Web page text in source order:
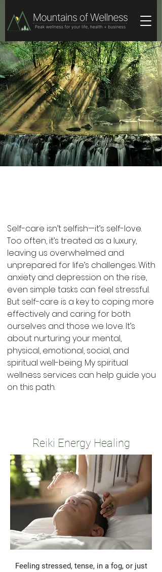
Spiritual
Wellness
Self-care isn’t selfish—it’s self-love.
Too often, it’s treated as a luxury,
leaving us overwhelmed and
unprepared for life’s challenges. With
anxiety and depression on the rise,
even simple tasks can feel stressful.
But self-care is a key to coping more
effectively and caring for both
ourselves and those we love. It’s
about nurturing your mental,
physical, emotional, social, and
spiritual well-being. My spiritual
wellness services can help guide you
on this path.
Reiki Energy Healing
Feeling stressed, tense, in a fog, or just